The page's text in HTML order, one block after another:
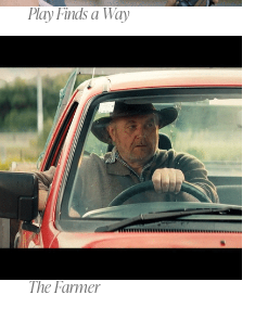
Play Finds a Way
The Farmer